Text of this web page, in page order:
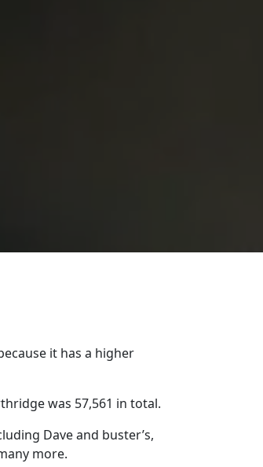
it has a higher
was 57,561 in total.
Dave and buster’s,
more.